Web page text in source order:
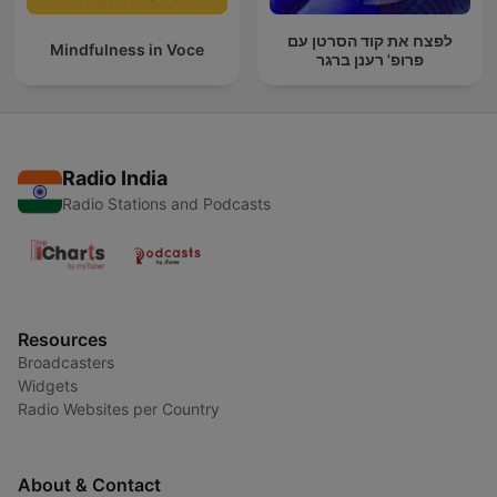
Mindfulness in Voce
לפצח את קוד הסרטן עם
פרופ' רענן ברגר
Radio India
Radio Stations and Podcasts
Resources
Broadcasters
Widgets
Radio Websites per Country
About & Contact